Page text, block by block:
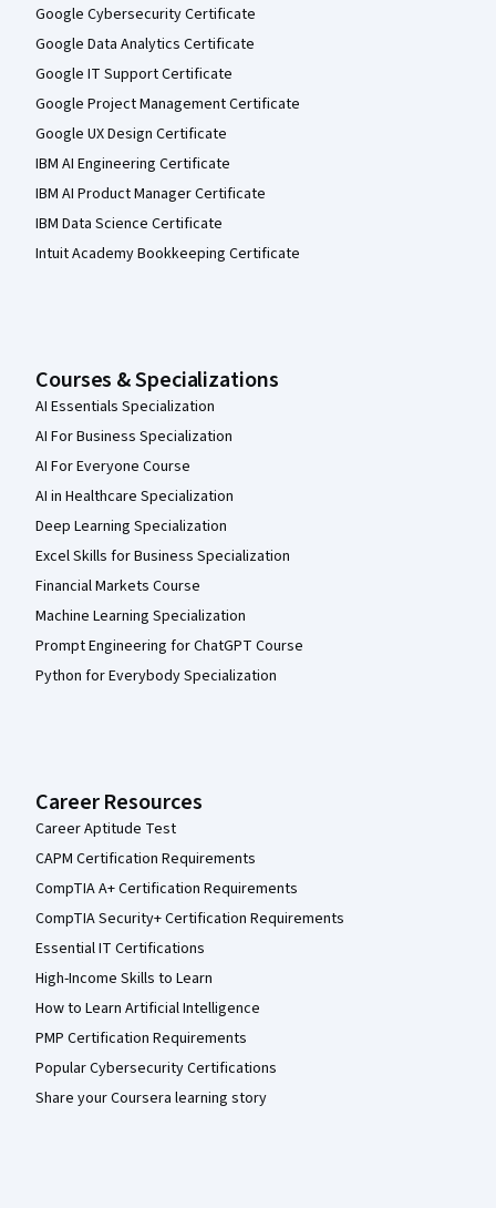
Google Cybersecurity Certificate
Google Data Analytics Certificate
Google IT Support Certificate
Google Project Management Certificate
Google UX Design Certificate
IBM AI Engineering Certificate
IBM AI Product Manager Certificate
IBM Data Science Certificate
Intuit Academy Bookkeeping Certificate
Courses & Specializations
AI Essentials Specialization
AI For Business Specialization
AI For Everyone Course
AI in Healthcare Specialization
Deep Learning Specialization
Excel Skills for Business Specialization
Financial Markets Course
Machine Learning Specialization
Prompt Engineering for ChatGPT Course
Python for Everybody Specialization
Career Resources
Career Aptitude Test
CAPM Certification Requirements
CompTIA A+ Certification Requirements
CompTIA Security+ Certification Requirements
Essential IT Certifications
High-Income Skills to Learn
How to Learn Artificial Intelligence
PMP Certification Requirements
Popular Cybersecurity Certifications
Share your Coursera learning story